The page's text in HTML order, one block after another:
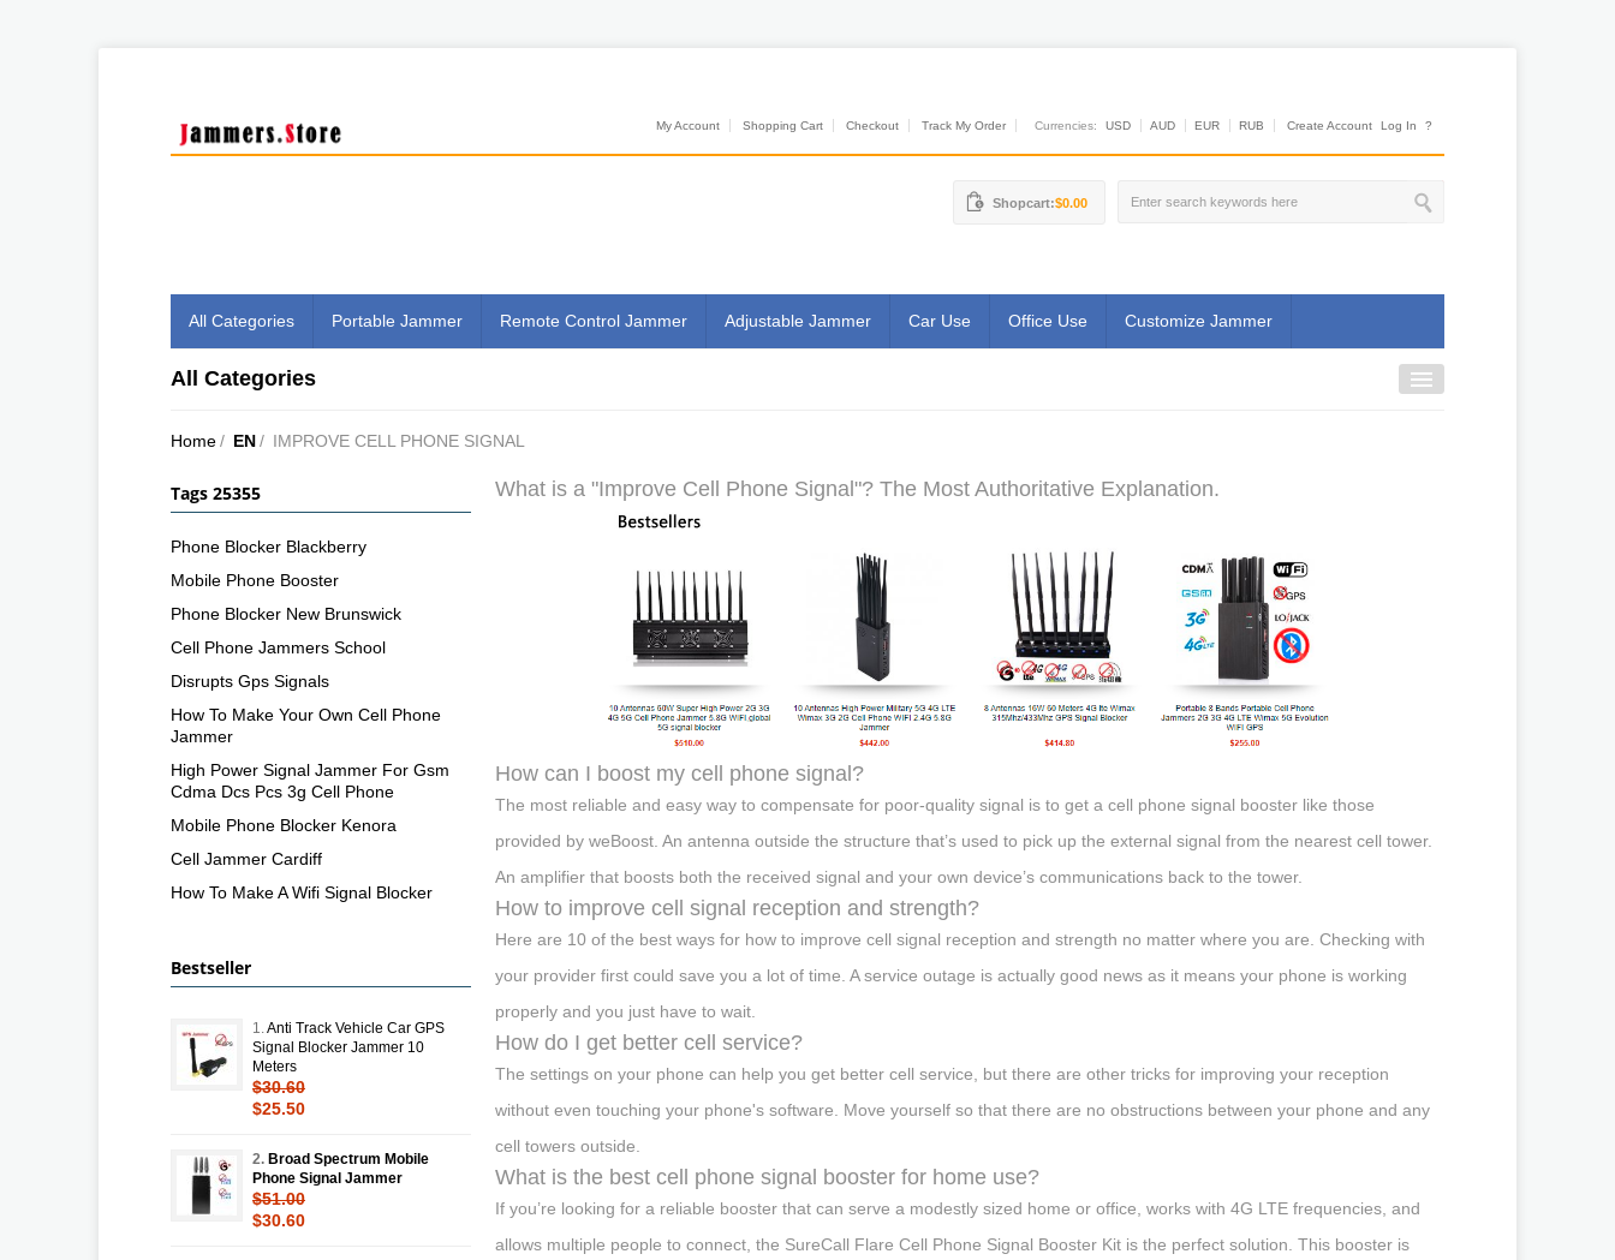
My Account Shopping Cart Checkout Track My Order Currencies: USD AUD EUR RUB Create Account Log In ?
Shopcart:$0.00
All Categories Portable Jammer Remote Control Jammer Adjustable Jammer Car Use Office Use Customize Jammer
All Categories
Home/ EN/ IMPROVE CELL PHONE SIGNAL
What is a "Improve Cell Phone Signal"? The Most Authoritative Explanation.
How can I boost my cell phone signal?
The most reliable and easy way to compensate for poor-quality signal is to get a cell phone signal booster like those
provided by weBoost. An antenna outside the structure that’s used to pick up the external signal from the nearest cell tower.
An amplifier that boosts both the received signal and your own device’s communications back to the tower.
How to improve cell signal reception and strength?
Here are 10 of the best ways for how to improve cell signal reception and strength no matter where you are. Checking with
your provider first could save you a lot of time. A service outage is actually good news as it means your phone is working
properly and you just have to wait.
How do I get better cell service?
The settings on your phone can help you get better cell service, but there are other tricks for improving your reception
without even touching your phone's software. Move yourself so that there are no obstructions between your phone and any
cell towers outside.
What is the best cell phone signal booster for home use?
If you’re looking for a reliable booster that can serve a modestly sized home or office, works with 4G LTE frequencies, and
allows multiple people to connect, the SureCall Flare Cell Phone Signal Booster Kit is the perfect solution. This booster is
Tags 25355
Phone Blocker Blackberry
Mobile Phone Booster
Phone Blocker New Brunswick
Cell Phone Jammers School
Disrupts Gps Signals
How To Make Your Own Cell Phone
Jammer
High Power Signal Jammer For Gsm
Cdma Dcs Pcs 3g Cell Phone
Mobile Phone Blocker Kenora
Cell Jammer Cardiff
How To Make A Wifi Signal Blocker
Bestseller
1. Anti Track Vehicle Car GPS
Signal Blocker Jammer 10
Meters
$30.60
$25.50
2. Broad Spectrum Mobile
Phone Signal Jammer
$51.00
$30.60